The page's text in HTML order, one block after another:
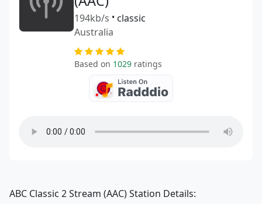
194kb/s • classic
Australia
Based on 1029ratings
ABC Classic 2 Stream (AAC) Station Details: